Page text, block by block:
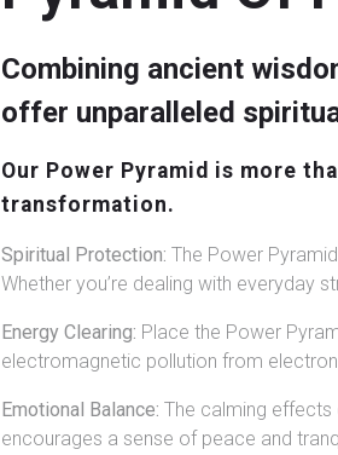
Combining ancient
offer unparalleled
Our Power Pyramid is more
transformation.
Spiritual Protection:The Power
Whether you’re dealing with everyday
Energy Clearing: Place the Power
electromagnetic pollution from
Emotional Balance: The calming
encourages a sense of peace and